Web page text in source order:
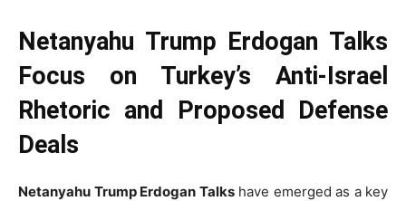
Netanyahu Trump Erdogan Talks
Focus on Turkey’s Anti-Israel
Rhetoric and Proposed Defense
Deals
Netanyahu Trump Erdogan Talkshave emerged as a key